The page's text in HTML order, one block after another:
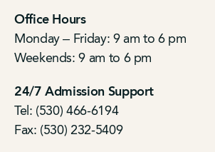
Office Hours
Monday – Friday: 9 am to 6 pm
Weekends: 9 am to 6 pm
24/7 Admission Support
Tel: (530) 466-6194
Fax: (530) 232-5409